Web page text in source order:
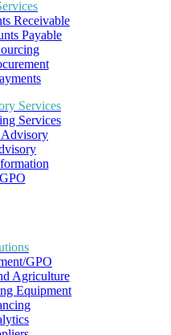
Receivable
Payable
Services
Services
Advisory
GPO
Agriculture
Equipment